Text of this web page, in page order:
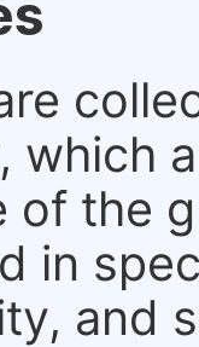
which
of the
in
and